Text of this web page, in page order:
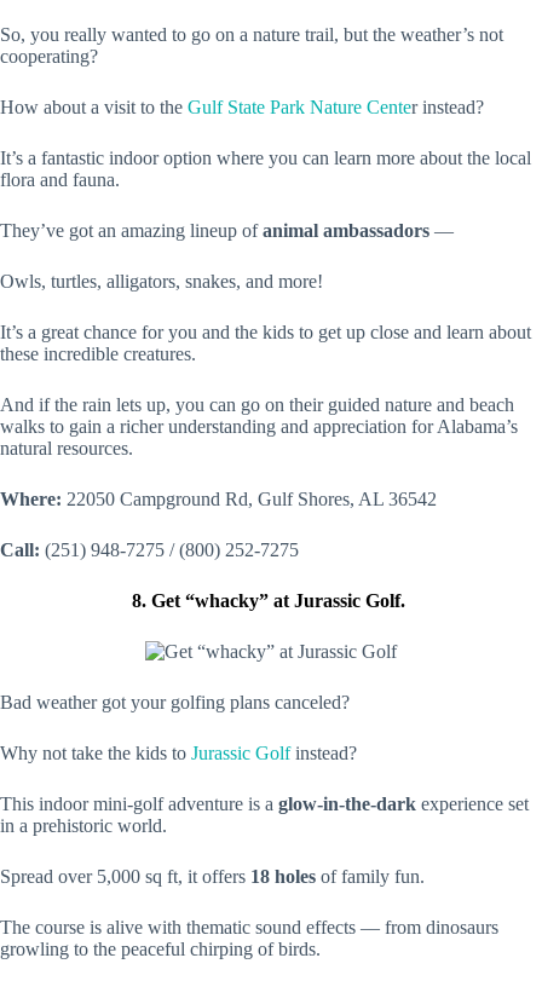
So, you really wanted to go on a nature trail, but the weather’s not
cooperating?
How about a visit to the Gulf State Park Nature Center instead?
It’s a fantastic indoor option where you can learn more about the local
flora and fauna.
They’ve got an amazing lineup ofanimal ambassadors —
Owls, turtles, alligators, snakes, and more!
It’s a great chance for you and the kids to get up close and learn about
these incredible creatures.
And if the rain lets up, you can go on their guided nature and beach
walks to gain a richer understanding and appreciation for Alabama’s
natural resources.
Where: 22050 Campground Rd, Gulf Shores, AL 36542
Call: (251) 948-7275 / (800) 252-7275
8. Get “whacky” at Jurassic Golf.
Bad weather got your golfing plans canceled?
Why not take the kids to Jurassic Golfinstead?
This indoor mini-golf adventure is a glow-in-the-dark experience set
in a prehistoric world.
Spread over 5,000 sq ft, it offers 18 holes of family fun.
The course is alive with thematic sound effects — from dinosaurs
growling to the peaceful chirping of birds.